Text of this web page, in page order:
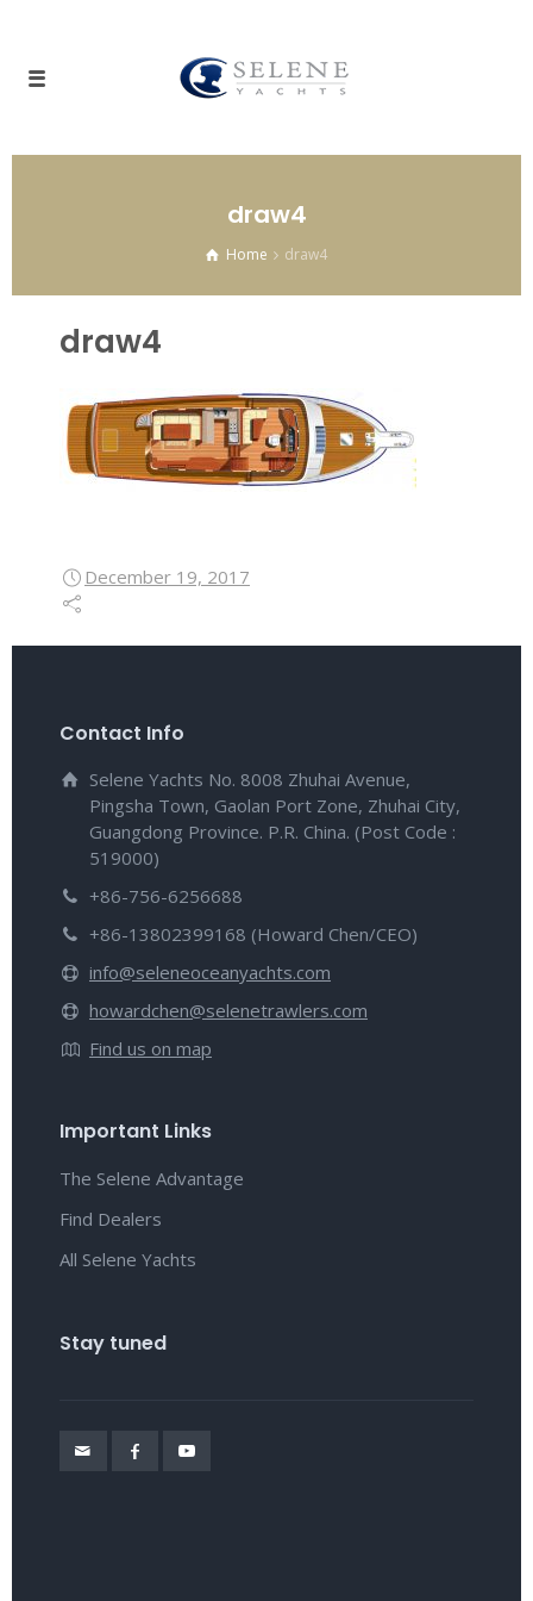
draw4
Home draw4
draw4
December 19, 2017
Contact Info
Selene Yachts No. 8008 Zhuhai Avenue,
Pingsha Town, Gaolan Port Zone, Zhuhai City,
Guangdong Province. P.R. China. (Post Code :
519000)
+86-756-6256688
+86-13802399168 (Howard Chen/CEO)
info@seleneoceanyachts.com
howardchen@selenetrawlers.com
Find us on map
Important Links
The Selene Advantage
Find Dealers
All Selene Yachts
Stay tuned